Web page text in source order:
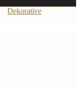
Dekorative